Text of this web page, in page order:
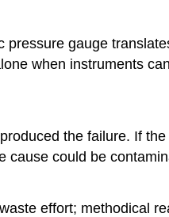
gauge
when instruments
the failure. If
could be
effort; methodical